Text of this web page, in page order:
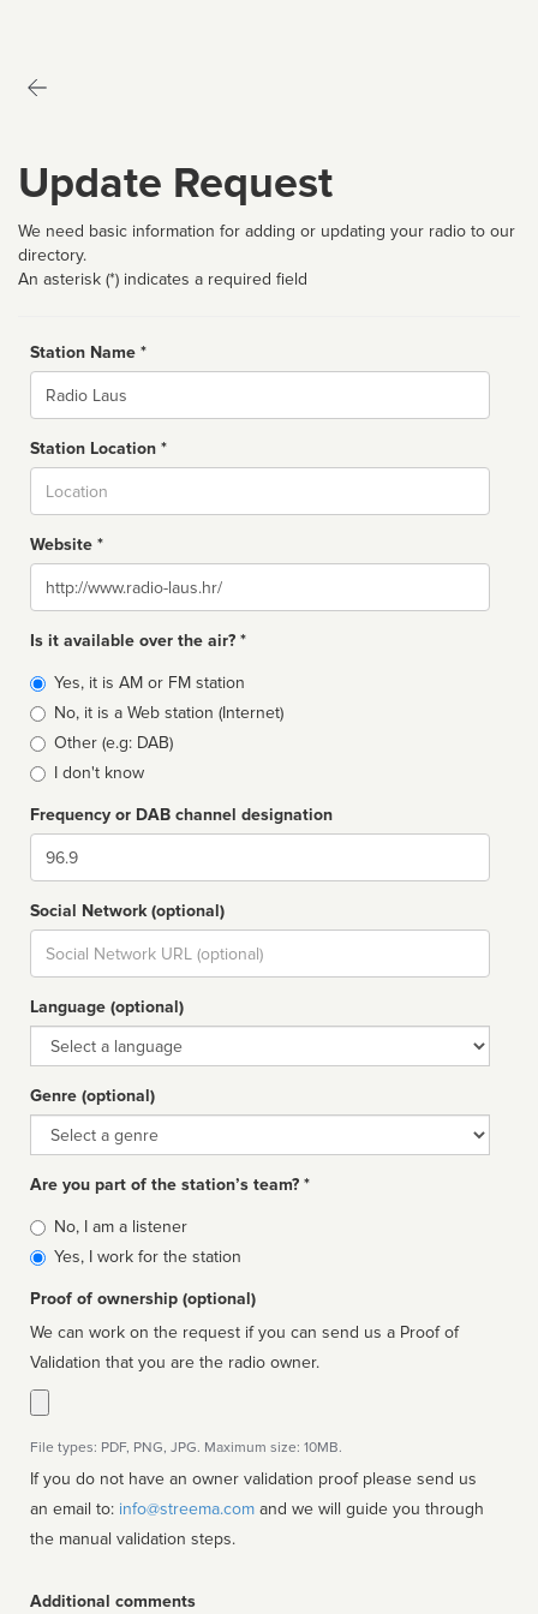
Update Request
We need basic information for adding or updating your radio to our
directory.
An asterisk (*) indicates a required field
Station Name *
Name
Station Location *
Website *
Website
Is it available over the air? *
Broadcast
type
Yes, it is AM or FM station
No, it is a Web station (Internet)
Other (e.g: DAB)
I don't know
Frequency or DAB channel designation
Dial
Social Network (optional)
Social
url
Language (optional)
Language
Genre (optional)
Genre
Are you part of the station’s team? *
Is
affiliated
No, I am a listener
Yes, I work for the station
Proof of ownership (optional)
We can work on the request if you can send us a Proof of
Validation that you are the radio owner.
File types: PDF, PNG, JPG. Maximum size: 10MB.
If you do not have an owner validation proof please send us
an email to: info@streema.com
the manual validation steps.
Additional comments